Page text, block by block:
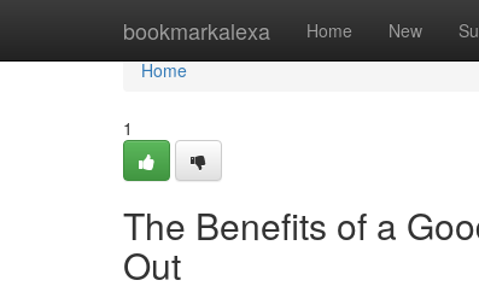
bookmarkalexa Home New
Home
Home
1
The Benefits of a
Out